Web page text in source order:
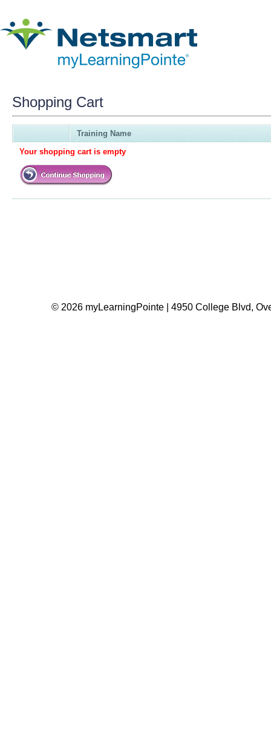
Shopping Cart
Training Name
Your shopping cart is empty
© 2026 myLearningPointe | 4950 College Blvd,